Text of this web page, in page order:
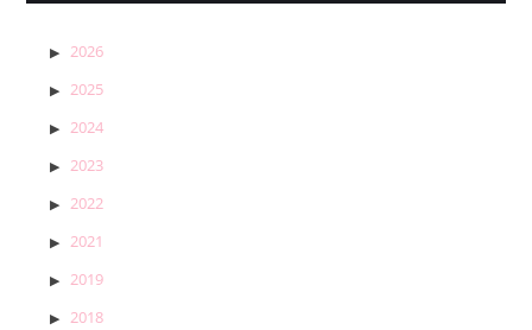
2026
2025
2024
2023
2022
2021
2019
2018